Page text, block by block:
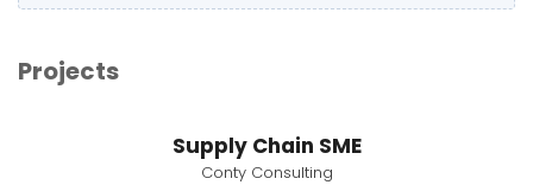
Projects
Supply Chain SME
Conty Consulting